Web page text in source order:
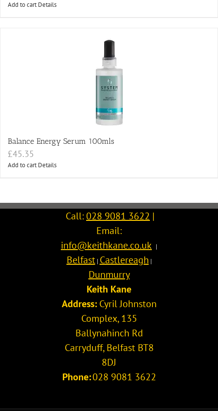
Add to cart Details
Balance Energy Serum 100mls
£45.35
Add to cart Details
Call:028 9081 3622 |
Email:
info@keithkane.co.uk |
Belfast| Castlereagh |
Dunmurry
Keith Kane
Address: Cyril Johnston
Complex, 135
Ballynahinch Rd
Carryduff,Belfast BT8
8DJ
Phone:028 9081 3622